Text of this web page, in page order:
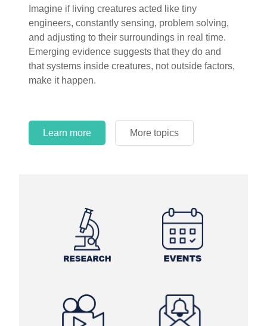
Imagine if living creatures acted like tiny
engineers, constantly sensing, problem solving,
and adjusting to their surroundings in real time.
Emerging evidence suggests that they do and
that systems inside creatures, not outside factors,
make it happen.
Learn more More topics
into birds, thriving in cold environments, or even
having gone extinct tens of millions of years ago?
Examine where and why fiction has become “fact”
and theory has become “truth” in conventional
circles.
Learn more More topics
Learn more More topics